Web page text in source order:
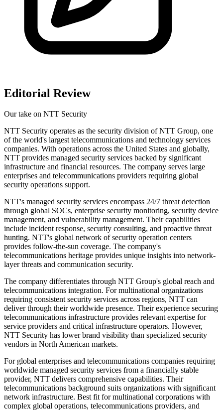
Editorial Review
Our take on NTT Security
NTT Security operates as the security division of NTT Group, one
of the world's largest telecommunications and technology services
companies. With operations across the United States and globally,
NTT provides managed security services backed by significant
infrastructure and financial resources. The company serves large
enterprises and telecommunications providers requiring global
security operations support.
NTT's managed security services encompass 24/7 threat detection
through global SOCs, enterprise security monitoring, security device
management, and vulnerability management. Their capabilities
include incident response, security consulting, and proactive threat
hunting. NTT's global network of security operation centers
provides follow-the-sun coverage. The company's
telecommunications heritage provides unique insights into network-
layer threats and communication security.
The company differentiates through NTT Group's global reach and
telecommunications integration. For multinational organizations
requiring consistent security services across regions, NTT can
deliver through their worldwide presence. Their experience securing
telecommunications infrastructure provides relevant expertise for
service providers and critical infrastructure operators. However,
NTT Security has lower brand visibility than specialized security
vendors in North American markets.
For global enterprises and telecommunications companies requiring
worldwide managed security services from a financially stable
provider, NTT delivers comprehensive capabilities. Their
telecommunications background suits organizations with significant
network infrastructure. Best fit for multinational corporations with
complex global operations, telecommunications providers, and